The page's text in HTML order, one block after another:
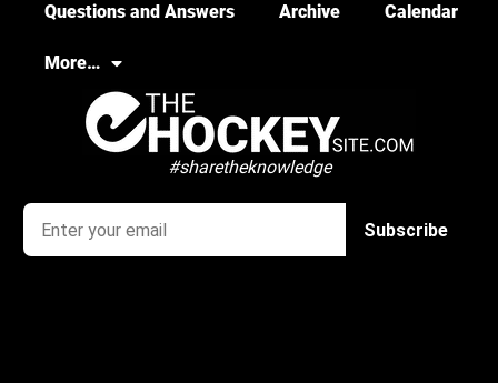
Questions and Answers Archive Calendar
More…
#sharetheknowledge